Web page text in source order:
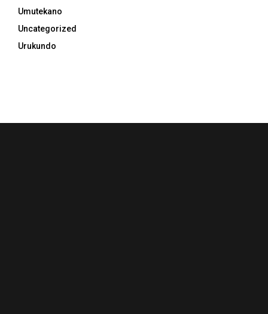
Umutekano
Uncategorized
Urukundo